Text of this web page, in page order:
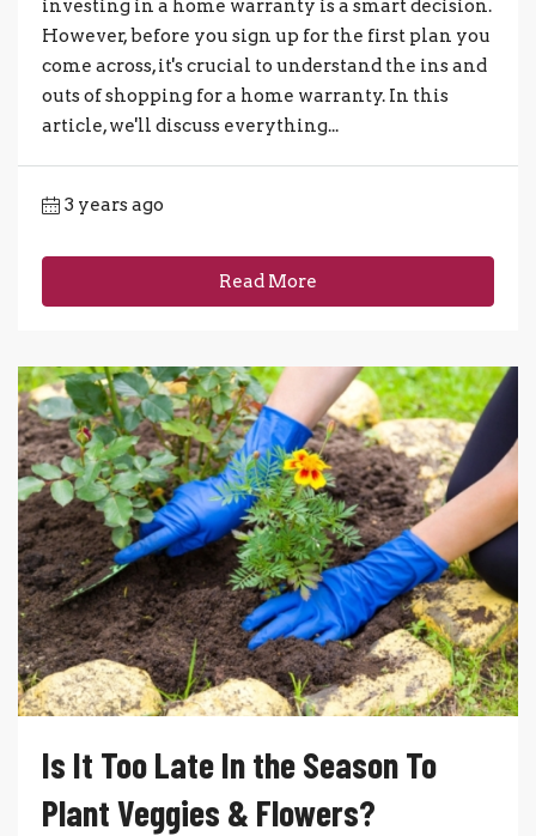
investing in a home warranty is a smart decision.
However, before you sign up for the first plan you
come across, it's crucial to understand the ins and
outs of shopping for a home warranty. In this
article, we'll discuss everything...
3 years ago
Read More
Is It Too Late In the Season To
Plant Veggies & Flowers?